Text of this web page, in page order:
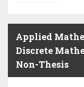
Applied
Discrete
Non-Thesis